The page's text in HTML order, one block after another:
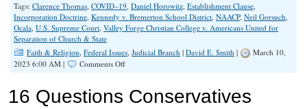
Tags: Clarence Thomas, COVID–19, Daniel Horowitz, Establishment Clause,
Incorporation Doctrine, Kennedy v. Bremerton School District, NAACP, Neil Gorsuch,
Ocala, U.S. Supreme Court, Valley Forge Christian College v. Americans United for
Separation of Church & State
Faith & Religion, Federal Issues, Judicial Branch | David E. Smith |
March 10,
2023 6:00 AM |
Comments Offon
Chides
16 Questions Conservatives